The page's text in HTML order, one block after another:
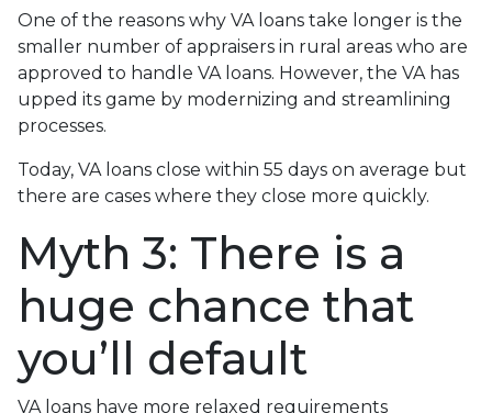
One of the reasons why VA loans take longer is the
smaller number of appraisers in rural areas who are
approved to handle VA loans. However, the VA has
upped its game by modernizing and streamlining
processes.
Today, VA loans close within 55 days on average but
there are cases where they close more quickly.
Myth 3: There is a
huge chance that
you’ll default
VA loans have more relaxed requirements